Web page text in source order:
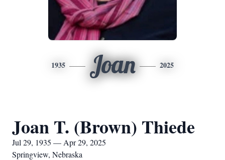
1935 Joan 2025
Joan T. (Brown) Thiede
Jul 29, 1935 — Apr 29, 2025
Springview, Nebraska